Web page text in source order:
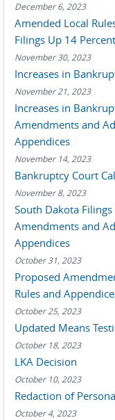
December 6, 2023
Amended Local
Filings Up 14
November 30, 2023
Increases in
November 21, 2023
Increases in
Amendments and
Appendices
November 14, 2023
Bankruptcy Court
November 8, 2023
South Dakota
Amendments and
Appendices
October 31, 2023
Proposed
Rules and
October 25, 2023
Updated Means
October 18, 2023
LKA Decision
October 10, 2023
Redaction of
October 4, 2023